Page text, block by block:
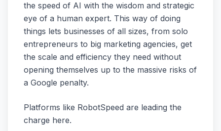
the speed of AI with the wisdom and strategic
eye of a human expert. This way of doing
things lets businesses of all sizes, from solo
entrepreneurs to big marketing agencies, get
the scale and efficiency they need without
opening themselves up to the massive risks of
a Google penalty.
Platforms like RobotSpeed are leading the
charge here.